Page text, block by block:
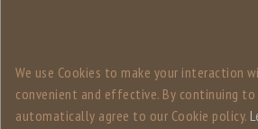
We use Сookies to make your interaction
convenient and effective. By continuing
automatically agree to our Сookie policy.